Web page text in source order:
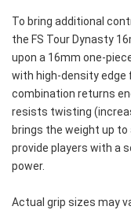
To bring additional
the FS Tour Dynasty
upon a 16mm one-
with high-density
combination returns
resists twisting
brings the weight up
provide players with a
power.
Actual grip sizes may